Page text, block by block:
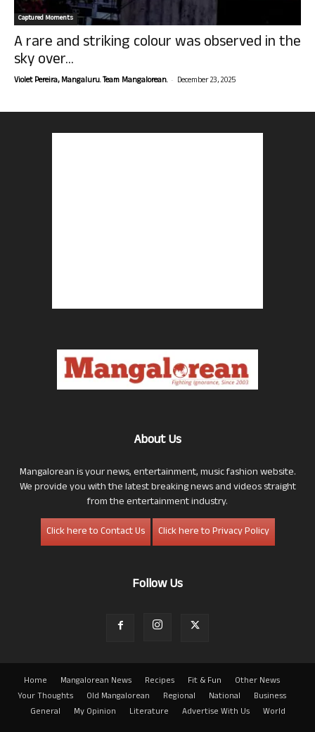
Captured Moments
A rare and striking colour was observed in the
sky over...
Violet Pereira, Mangaluru. Team Mangalorean. - December 23, 2025
About Us
Mangalorean is your news, entertainment, music fashion website.
We provide you with the latest breaking news and videos straight
from the entertainment industry.
Click here to Contact Us
Click here to Privacy Policy
Follow Us
Home Mangalorean News Recipes Fit & Fun
Other News
Your Thoughts
Old Mangalorean Regional National
Business
General
My Opinion Literature Advertise With Us
World